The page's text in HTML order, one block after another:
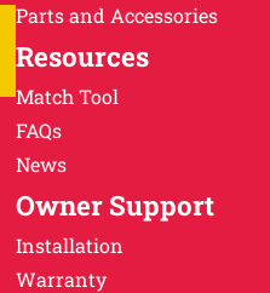
Parts and Accessories
Resources
Match Tool
FAQs
News
Owner Support
Installation
Warranty